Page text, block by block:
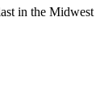
in the Midwest